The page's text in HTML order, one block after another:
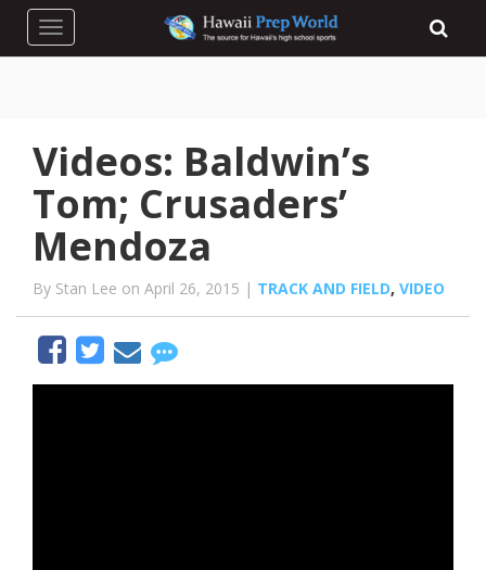
Toggle navigation
Videos: Baldwin’s
Tom; Crusaders’
Mendoza
By Stan Lee on April 26, 2015 | TRACK AND FIELD, VIDEO